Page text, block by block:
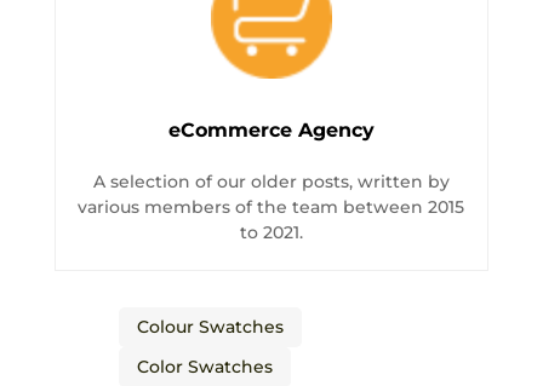
eCommerce Agency
A selection of our older posts, written by
various members of the team between 2015
to 2021.
Colour Swatches
Color Swatches